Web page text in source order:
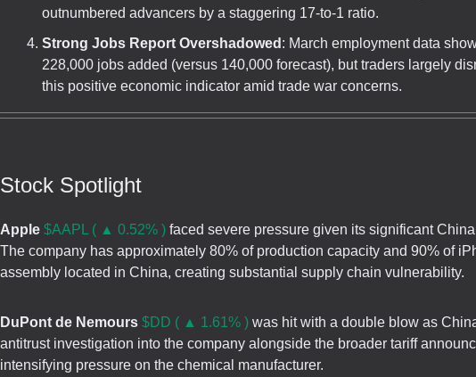
outnumbered advancers by a staggering 17-to-1 ratio.
Strong Jobs Report Overshadowed : March employment data
228,000 jobs added (versus 140,000 forecast), but traders largely
this positive economic indicator amid trade war concerns.
Stock Spotlight
Apple $AAPL ( ▲ 0.52% ) faced severe pressure given its significant
The company has approximately 80% of production capacity and 90% of
assembly located in China, creating substantial supply chain vulnerability.
DuPont de Nemours $DD ( ▲ 1.61% ) was hit with a double blow as
antitrust investigation into the company alongside the broader tariff
intensifying pressure on the chemical manufacturer.